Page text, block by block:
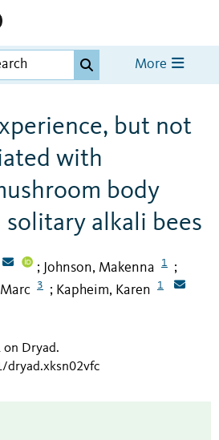
More
but not
with
body
solitary alkali bees
; Johnson, Makenna 1 ;
3 ; Kapheim, Karen 1
on Dryad.